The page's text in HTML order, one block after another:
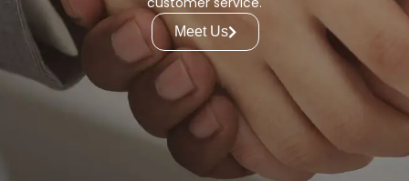
Meet Us